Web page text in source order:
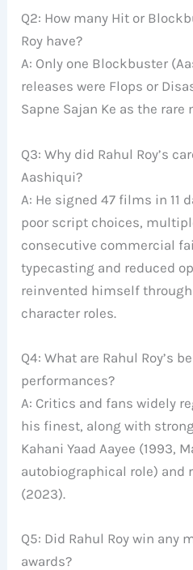
Q2: How many Hit or
Roy have?
A: Only one Blockbuster
releases were Flops or
Sapne Sajan Ke as the
Q3: Why did Rahul Roy’s
Aashiqui?
A: He signed 47 films in 11
poor script choices,
consecutive commercial
typecasting and reduced
reinvented himself
character roles.
Q4: What are Rahul Roy’s
performances?
A: Critics and fans widely
his finest, along with
Kahani Yaad Aayee (1993,
autobiographical role) and
(2023).
Q5: Did Rahul Roy win any
awards?